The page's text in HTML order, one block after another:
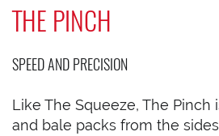
THE PINCH
SPEED AND PRECISION
Like The Squeeze, The
and bale packs from the